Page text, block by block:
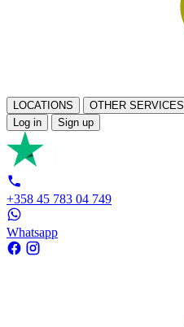
LOCATIONS OTHER SERVICES
Log in
Sign up
+358 45 783 04 749
Whatsapp